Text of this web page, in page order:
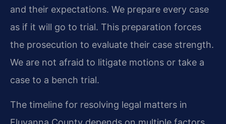
and their expectations. We prepare every case
as if it will go to trial. This preparation forces
the prosecution to evaluate their case strength.
We are not afraid to litigate motions or take a
case to a bench trial.
The timeline for resolving legal matters in